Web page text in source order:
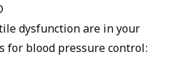
dysfunction are in your
for blood pressure control: